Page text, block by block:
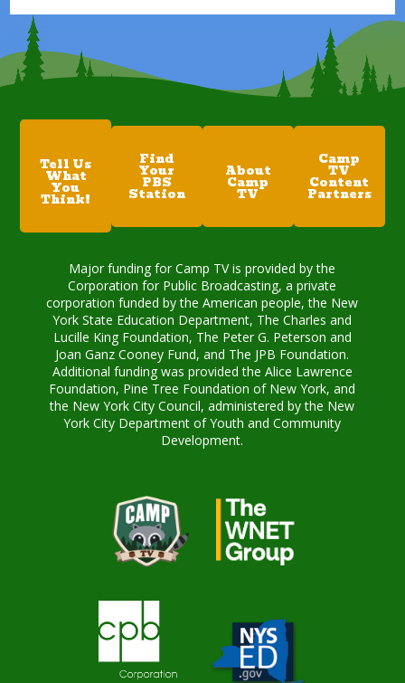
Tell Us
What
You
Think!
Find
Your
PBS
Station
About
Camp
TV
Camp
TV
Content
Partners
Major funding for Camp TV is provided by the
Corporation for Public Broadcasting, a private
corporation funded by the American people, the New
York State Education Department, The Charles and
Lucille King Foundation, The Peter G. Peterson and
Joan Ganz Cooney Fund, and The JPB Foundation.
Additional funding was provided the Alice Lawrence
Foundation, Pine Tree Foundation of New York, and
the New York City Council, administered by the New
York City Department of Youth and Community
Development.